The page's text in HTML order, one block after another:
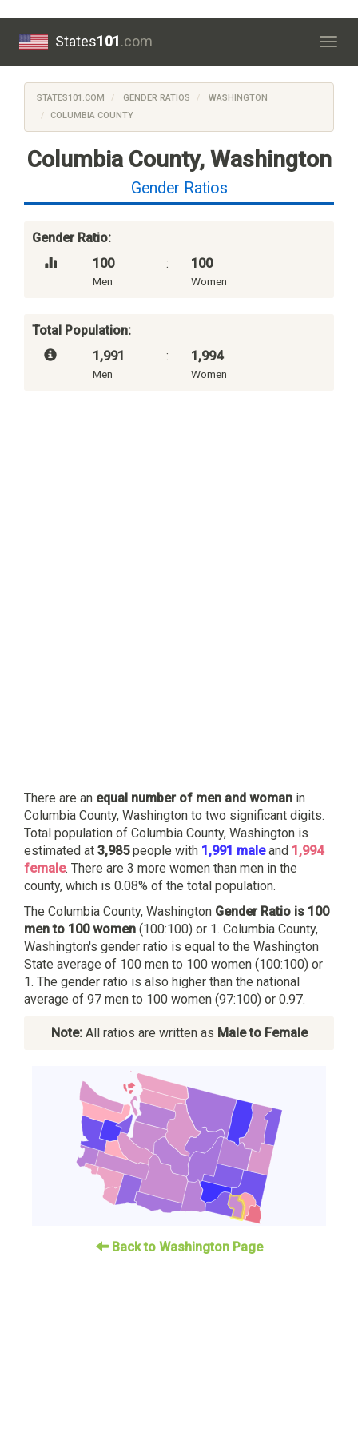
States101.com
STATES101.COM GENDER RATIOS
WASHINGTON
COLUMBIA COUNTY
Columbia County, Washington
Gender Ratios
Gender Ratio:
100
Men
: 100
Women
Total Population:
1,991
Men
: 1,994
Women
There are an equal number of men and woman in
Columbia County, Washington to two significant digits.
Total population of Columbia County, Washington is
estimated at 3,985people with 1,991 maleand 1,994
female. There are 3 more women than men in the
county, which is 0.08% of the total population.
The Columbia County, Washington Gender Ratio is 100
men to 100 women (100:100) or 1. Columbia County,
Washington's gender ratio is equal to the Washington
State average of 100 men to 100 women (100:100) or
1. The gender ratio is also higher than the national
average of 97 men to 100 women (97:100) or 0.97.
Note:All ratios are written as Male to Female
Back to Washington Page